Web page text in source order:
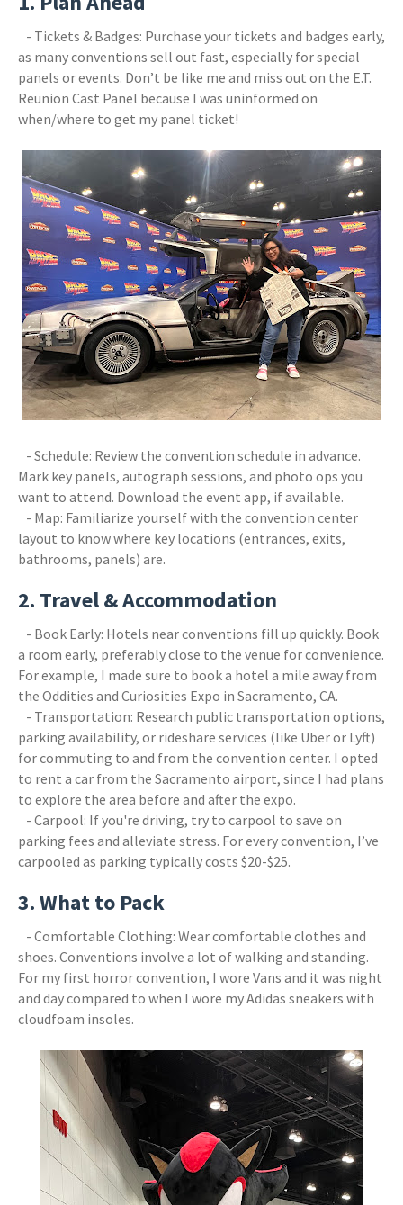
- Tickets & Badges: Purchase your tickets and badges early,
as many conventions sell out fast, especially for special
panels or events. Don’t be like me and miss out on the E.T.
Reunion Cast Panel because I was uninformed on
when/where to get my panel ticket!
- Schedule: Review the convention schedule in advance.
Mark key panels, autograph sessions, and photo ops you
want to attend. Download the event app, if available.
- Map: Familiarize yourself with the convention center
layout to know where key locations (entrances, exits,
bathrooms, panels) are.
2. Travel & Accommodation
- Book Early: Hotels near conventions fill up quickly. Book
a room early, preferably close to the venue for convenience.
For example, I made sure to book a hotel a mile away from
the Oddities and Curiosities Expo in Sacramento, CA.
- Transportation: Research public transportation options,
parking availability, or rideshare services (like Uber or Lyft)
for commuting to and from the convention center. I opted
to rent a car from the Sacramento airport, since I had plans
to explore the area before and after the expo.
- Carpool: If you're driving, try to carpool to save on
parking fees and alleviate stress. For every convention, I’ve
carpooled as parking typically costs $20-$25.
3. What to Pack
- Comfortable Clothing: Wear comfortable clothes and
shoes. Conventions involve a lot of walking and standing.
For my first horror convention, I wore Vans and it was night
and day compared to when I wore my Adidas sneakers with
cloudfoam insoles.